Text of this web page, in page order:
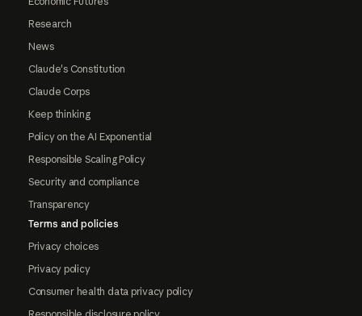
Research
News
Claude's Constitution
Claude Corps
Keep thinking
Policy on the AI Exponential
Responsible Scaling Policy
Security and compliance
Transparency
Terms and policies
Privacy choices
Privacy policy
Consumer health data privacy policy